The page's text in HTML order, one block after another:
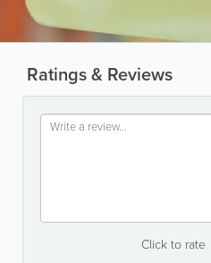
Ratings & Reviews
Click to rate